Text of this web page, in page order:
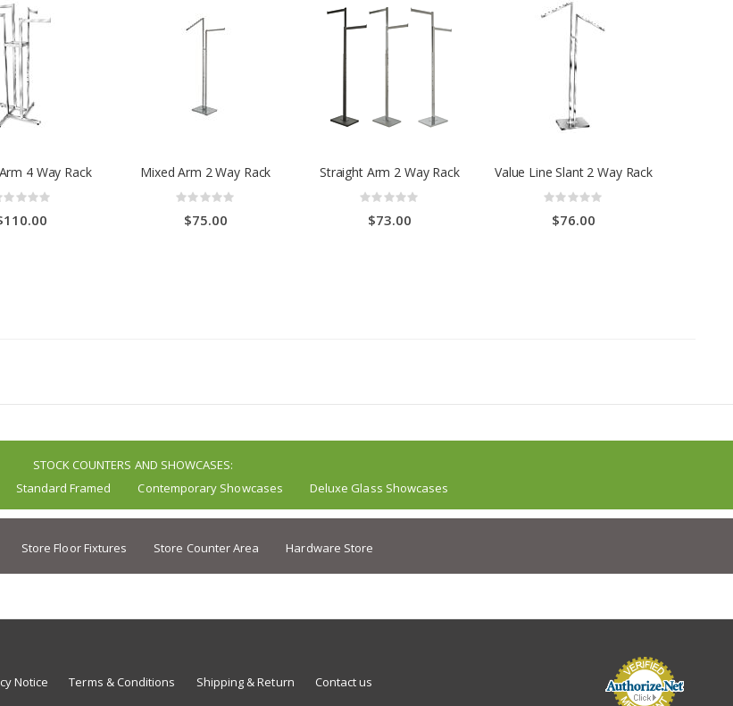
4 Way Rack
Mixed Arm 2 Way Rack
Rating:
0%
$75.00
Straight Arm 2 Way Rack
Rating:
0%
$73.00
Value Line Slant 2 Way Rack
Rating:
0%
$76.00
STOCK COUNTERS AND SHOWCASES:
Standard Framed Contemporary Showcases Deluxe Glass Showcases
Store Floor Fixtures Store Counter Area Hardware Store
Notice Terms & Conditions Shipping & Return Contact us